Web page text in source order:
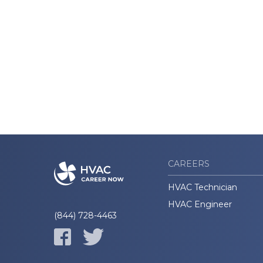
(844) 728-4463
CAREERS
HVAC Technician
HVAC Engineer